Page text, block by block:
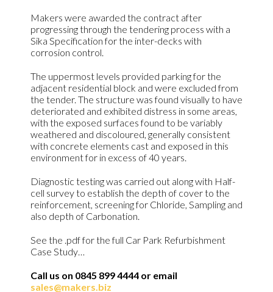
Makers were awarded the contract after
progressing through the tendering process with a
Sika Specification for the inter-decks with
corrosion control.
The uppermost levels provided parking for the
adjacent residential block and were excluded from
the tender. The structure was found visually to have
deteriorated and exhibited distress in some areas,
with the exposed surfaces found to be variably
weathered and discoloured, generally consistent
with concrete elements cast and exposed in this
environment for in excess of 40 years.
Diagnostic testing was carried out along with Half-
cell survey to establish the depth of cover to the
reinforcement, screening for Chloride, Sampling and
also depth of Carbonation.
See the .pdf for the full Car Park Refurbishment
Case Study…
Call us on 0845 899 4444 or email
sales@makers.biz